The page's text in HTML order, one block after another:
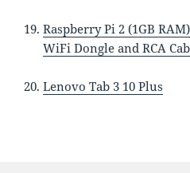
Raspberry Pi 2 (1GB
WiFi Dongle and RCA
Lenovo Tab 3 10 Plus